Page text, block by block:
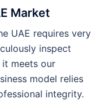
Market
UAE requires very
inspect
meets our
model relies
integrity.